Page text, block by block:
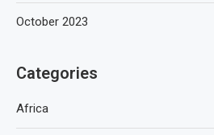
October 2023
Categories
Africa